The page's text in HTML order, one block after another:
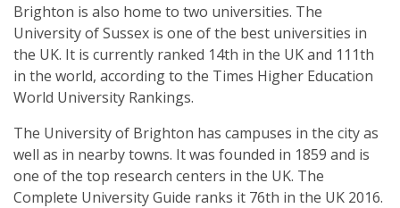
Brighton is also home to two universities. The
University of Sussex is one of the best universities in
the UK. It is currently ranked 14th in the UK and 111th
in the world, according to the Times Higher Education
World University Rankings.
The University of Brighton has campuses in the city as
well as in nearby towns. It was founded in 1859 and is
one of the top research centers in the UK. The
Complete University Guide ranks it 76th in the UK 2016.